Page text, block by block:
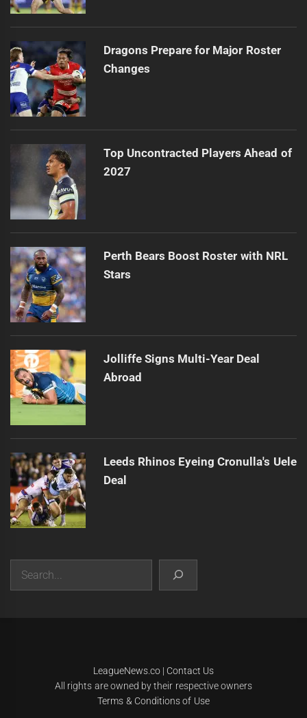
Dragons Prepare for Major Roster
Changes
Top Uncontracted Players Ahead of
2027
Perth Bears Boost Roster with NRL
Stars
Jolliffe Signs Multi-Year Deal
Abroad
Leeds Rhinos Eyeing Cronulla's Uele
Deal
LeagueNews.co| Contact Us
All rights are owned by their respective owners
Terms & Conditions of Use